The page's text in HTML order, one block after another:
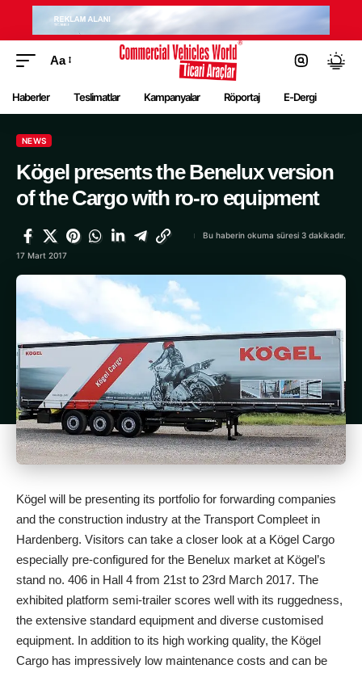
Aa
Haberler Teslimatlar Kampanyalar Röportaj E-Dergi
NEWS
Kögel presents the Benelux version
of the Cargo with ro-ro equipment
17 Mart 2017
Bu haberin okuma süresi 3 dakikadır.
Kögel will be presenting its portfolio for forwarding companies
and the construction industry at the Transport Compleet in
Hardenberg. Visitors can take a closer look at a Kögel Cargo
especially pre-configured for the Benelux market at Kögel’s
stand no. 406 in Hall 4 from 21st to 23rd March 2017. The
exhibited platform semi-trailer scores well with its ruggedness,
the extensive standard equipment and diverse customised
equipment. In addition to its high working quality, the Kögel
Cargo has impressively low maintenance costs and can be